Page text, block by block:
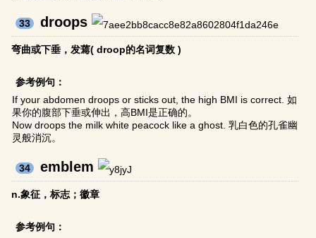
33 droops
弯曲或下垂，发蔫( droop的名词复数 )
参考例句：
If your abdomen droops or sticks out, the high BMI is correct. 如
果你的腹部下垂或伸出，高BMI是正确的。
Now droops the milk white peacock like a ghost. 乳白色的孔雀幽
灵般消沉。
34 emblem
n.象征，标志；徽章
参考例句：